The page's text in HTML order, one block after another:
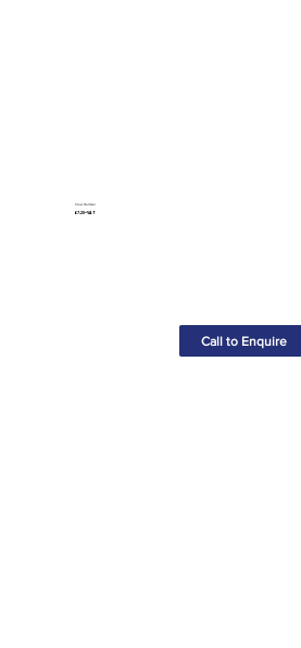
Claw Hammer
£7.25+VAT
Call to Enquire